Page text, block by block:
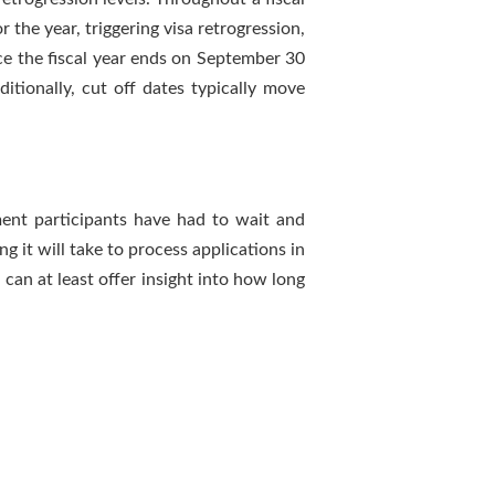
the year, triggering visa retrogression,
the fiscal year ends on September 30
cut off dates typically move
participants have had to wait and
it will take to process applications in
at least offer insight into how long